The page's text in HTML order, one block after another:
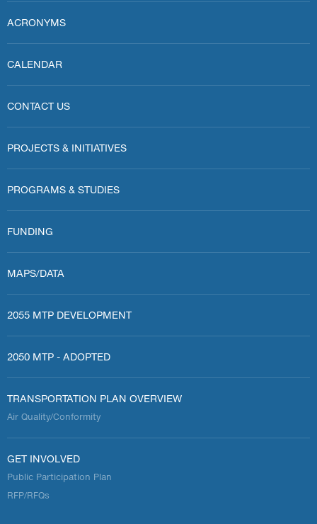
ACRONYMS
CALENDAR
CONTACT US
PROJECTS & INITIATIVES
PROGRAMS & STUDIES
FUNDING
MAPS/DATA
2055 MTP DEVELOPMENT
2050 MTP - ADOPTED
TRANSPORTATION PLAN OVERVIEW
Air Quality/Conformity
GET INVOLVED
Public Participation Plan
RFP/RFQs